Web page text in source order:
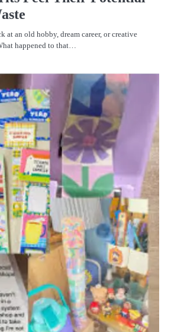
at an old hobby, dream career, or creative
happened to that…